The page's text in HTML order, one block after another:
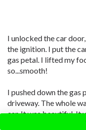
I unlocked the car
the ignition. I put the
gas petal. I lifted my
so...smooth!
I pushed down the gas
driveway. The whole
car. It was beautiful. It
got your driving